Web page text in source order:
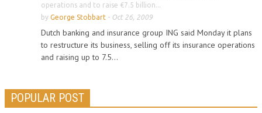
operations and to raise €7.5 billion...
by George Stobbart - Oct 26, 2009
Dutch banking and insurance group ING said Monday it plans
to restructure its business, selling off its insurance operations
and raising up to 7.5...
POPULAR POST